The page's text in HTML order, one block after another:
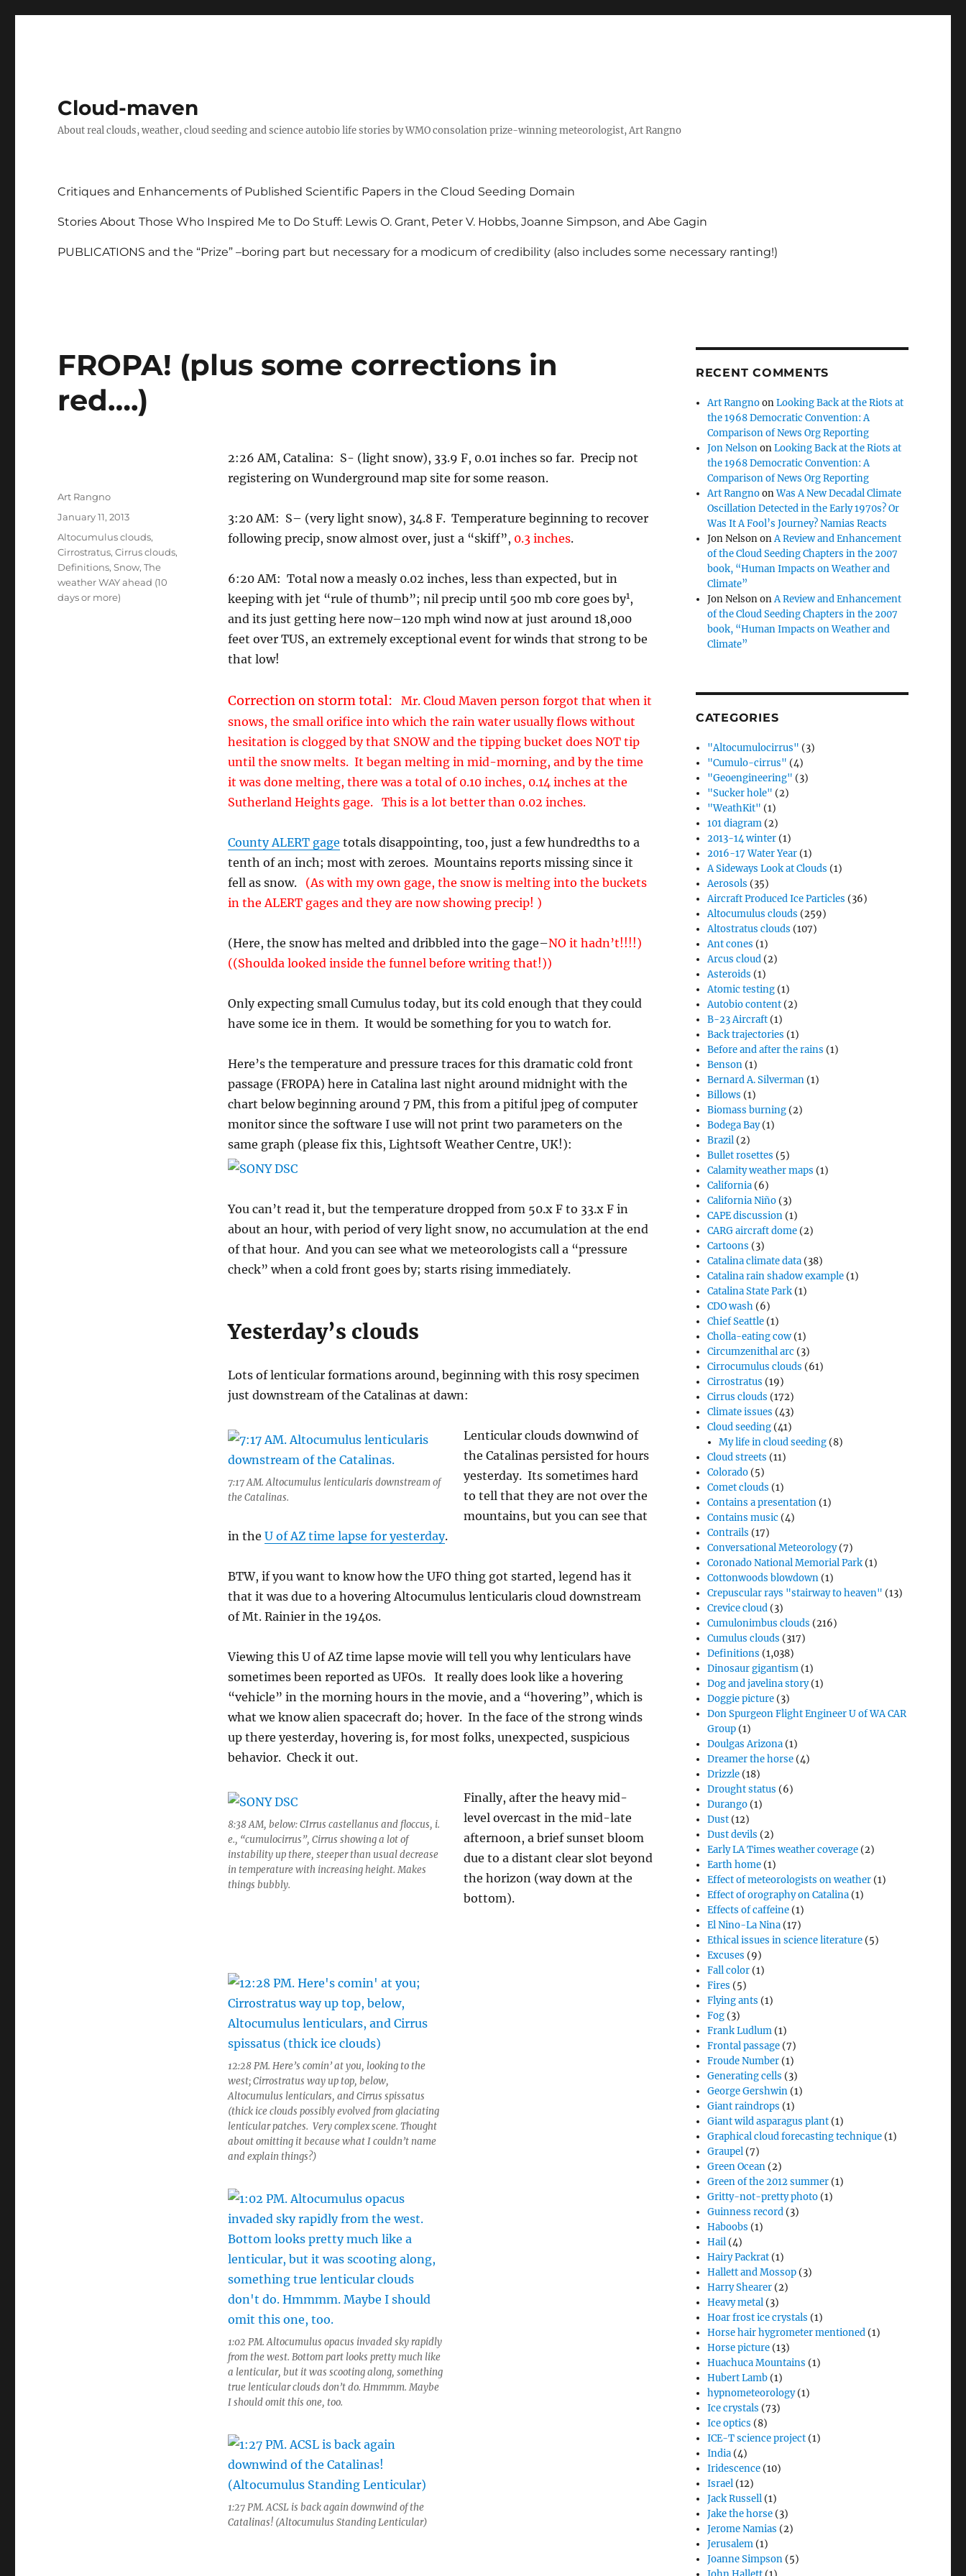
Cloud-maven
About real clouds, weather, cloud seeding and science autobio life stories by WMO consolation prize-winning meteorologist, Art Rangno
Critiques and Enhancements of Published Scientific Papers in the Cloud Seeding Domain
Stories About Those Who Inspired Me to Do Stuff: Lewis O. Grant, Peter V. Hobbs, Joanne Simpson, and Abe Gagin
PUBLICATIONS and the “Prize” –boring part but necessary for a modicum of credibility (also includes some necessary ranting!)
FROPA! (plus some corrections in
red….)
2:26 AM, Catalina: S- (light snow), 33.9 F, 0.01 inches so far. Precip not
registering on Wunderground map site for some reason.
3:20 AM: S– (very light snow), 34.8 F. Temperature beginning to recover
following precip, snow almost over, just a “skiff”, 0.3 inches.
6:20 AM: Total now a measly 0.02 inches, less than expected, but in
keeping with jet “rule of thumb”; nil precip until 500 mb core goes by1,
and its just getting here now–120 mph wind now at just around 18,000
feet over TUS, an extremely exceptional event for winds that strong to be
that low!
Correction on storm total: Mr. Cloud Maven person forgot that when it
snows, the small orifice into which the rain water usually flows without
hesitation is clogged by that SNOW and the tipping bucket does NOT tip
until the snow melts. It began melting in mid-morning, and by the time
it was done melting, there was a total of 0.10 inches, 0.14 inches at the
Sutherland Heights gage. This is a lot better than 0.02 inches.
County ALERT gage totals disappointing, too, just a few hundredths to a
tenth of an inch; most with zeroes. Mountains reports missing since it
fell as snow.
(As with my own gage, the snow is melting into the buckets
in the ALERT gages and they are now showing precip! )
(Here, the snow has melted and dribbled into the gage–NO it hadn’t!!!!)
((Shoulda looked inside the funnel before writing that!))
Only expecting small Cumulus today, but its cold enough that they could
have some ice in them. It would be something for you to watch for.
Here’s the temperature and pressure traces for this dramatic cold front
passage (FROPA) here in Catalina last night around midnight with the
chart below beginning around 7 PM, this from a pitiful jpeg of computer
monitor since the software I use will not print two parameters on the
same graph (please fix this, Lightsoft Weather Centre, UK!):
You can’t read it, but the temperature dropped from 50.x F to 33.x F in
about an hour, with period of very light snow, no accumulation at the end
of that hour. And you can see what we meteorologists call a “pressure
check” when a cold front goes by; starts rising immediately.
Yesterday’s clouds
Lots of lenticular formations around, beginning with this rosy specimen
just downstream of the Catalinas at dawn:
7:17 AM. Altocumulus lenticularis downstream of
the Catalinas.
Lenticular clouds downwind of
the Catalinas persisted for hours
yesterday. Its sometimes hard
to tell that they are not over the
mountains, but you can see that
in the U of AZ time lapse for yesterday.
BTW, if you want to know how the UFO thing got started, legend has it
that it was due to a hovering Altocumulus lenticularis cloud downstream
of Mt. Rainier in the 1940s.
Viewing this U of AZ time lapse movie will tell you why lenticulars have
sometimes been reported as UFOs. It really does look like a hovering
“vehicle” in the morning hours in the movie, and a “hovering”, which is
what we know alien spacecraft do; hover. In the face of the strong winds
up there yesterday, hovering is, for most folks, unexpected, suspicious
behavior. Check it out.
8:38 AM, below: CIrrus castellanus and floccus, i.
e., “cumulocirrus”, Cirrus showing a lot of
instability up there, steeper than usual decrease
in temperature with increasing height. Makes
things bubbly.
Finally, after the heavy mid-
level overcast in the mid-late
afternoon, a brief sunset bloom
due to a distant clear slot beyond
the horizon (way down at the
bottom).
12:28 PM. Here’s comin’ at you, looking to the
west; Cirrostratus way up top, below,
Altocumulus lenticulars, and Cirrus spissatus
(thick ice clouds possibly evolved from glaciating
lenticular patches. Very complex scene. Thought
about omitting it because what I couldn’t name
and explain things?)
1:02 PM. Altocumulus opacus invaded sky rapidly
from the west. Bottom part looks pretty much like
a lenticular, but it was scooting along, something
true lenticular clouds don’t do. Hmmmm. Maybe
I should omit this one, too.
1:27 PM. ACSL is back again downwind of the
Catalinas! (Altocumulus Standing Lenticular)
Author
Art Rangno
Posted
on
January 11, 2013
Categories
Altocumulus clouds,
Cirrostratus,Cirrus clouds,
Definitions,Snow,The
weather WAY ahead (10
days or more)
RECENT COMMENTS
Art RangnoonLooking Back at the Riots at
the 1968 Democratic Convention: A
Comparison of News Org Reporting
Jon NelsononLooking Back at the Riots at
the 1968 Democratic Convention: A
Comparison of News Org Reporting
Art RangnoonWas A New Decadal Climate
Oscillation Detected in the Early 1970s? Or
Was It A Fool’s Journey? Namias Reacts
Jon NelsononA Review and Enhancement
of the Cloud Seeding Chapters in the 2007
book, “Human Impacts on Weather and
Climate”
Jon NelsononA Review and Enhancement
of the Cloud Seeding Chapters in the 2007
book, “Human Impacts on Weather and
Climate”
CATEGORIES
"Altocumulocirrus" (3)
"Cumulo-cirrus" (4)
"Geoengineering" (3)
"Sucker hole" (2)
"WeathKit" (1)
101 diagram (2)
2013-14 winter (1)
2016-17 Water Year (1)
A Sideways Look at Clouds (1)
Aerosols (35)
Aircraft Produced Ice Particles (36)
Altocumulus clouds (259)
Altostratus clouds (107)
Ant cones (1)
Arcus cloud (2)
Asteroids (1)
Atomic testing (1)
Autobio content (2)
B-23 Aircraft (1)
Back trajectories (1)
Before and after the rains (1)
Benson (1)
Bernard A. Silverman (1)
Billows (1)
Biomass burning (2)
Bodega Bay(1)
Brazil (2)
Bullet rosettes (5)
Calamity weather maps (1)
California (6)
California Niño (3)
CAPE discussion (1)
CARG aircraft dome (2)
Cartoons (3)
Catalina climate data (38)
Catalina rain shadow example (1)
Catalina State Park (1)
CDO wash (6)
Chief Seattle (1)
Cholla-eating cow (1)
Circumzenithal arc (3)
Cirrocumulus clouds (61)
Cirrostratus (19)
Cirrus clouds (172)
Climate issues (43)
Cloud seeding (41)
My life in cloud seeding (8)
Cloud streets (11)
Colorado (5)
Comet clouds (1)
Contains a presentation (1)
Contains music (4)
Contrails (17)
Conversational Meteorology(7)
Coronado National Memorial Park (1)
Cottonwoods blowdown (1)
Crepuscular rays "stairway to heaven" (13)
Crevice cloud (3)
Cumulonimbus clouds (216)
Cumulus clouds (317)
Definitions (1,038)
Dinosaur gigantism (1)
Dog and javelina story(1)
Doggie picture (3)
Don Spurgeon Flight Engineer U of WA CAR
Group (1)
Doulgas Arizona (1)
Dreamer the horse (4)
Drizzle (18)
Drought status (6)
Durango (1)
Dust (12)
Dust devils (2)
Early LA Times weather coverage (2)
Earth home (1)
Effect of meteorologists on weather (1)
Effect of orography on Catalina (1)
Effects of caffeine (1)
El Nino-La Nina (17)
Ethical issues in science literature (5)
Excuses (9)
Fall color (1)
Fires (5)
Flying ants (1)
Fog (3)
Frank Ludlum (1)
Frontal passage (7)
Froude Number (1)
Generating cells (3)
George Gershwin (1)
Giant raindrops (1)
Giant wild asparagus plant (1)
Graphical cloud forecasting technique (1)
Graupel (7)
Green Ocean (2)
Green of the 2012 summer (1)
Gritty-not-pretty photo (1)
Guinness record (3)
Haboobs (1)
Hail (4)
Hairy Packrat (1)
Hallett and Mossop (3)
Harry Shearer (2)
Heavy metal (3)
Hoar frost ice crystals (1)
Horse hair hygrometer mentioned (1)
Horse picture (13)
Huachuca Mountains (1)
Hubert Lamb (1)
hypnometeorology(1)
Ice crystals (73)
Ice optics (8)
ICE-T science project (1)
India (4)
Iridescence (10)
Israel (12)
Jack Russell (1)
Jake the horse (3)
Jerome Namias (2)
Jerusalem (1)
Joanne Simpson (5)